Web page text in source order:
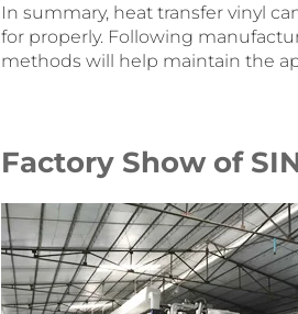
In summary, heat transfer vinyl
for properly. Following
methods will help maintain the
Factory Show of